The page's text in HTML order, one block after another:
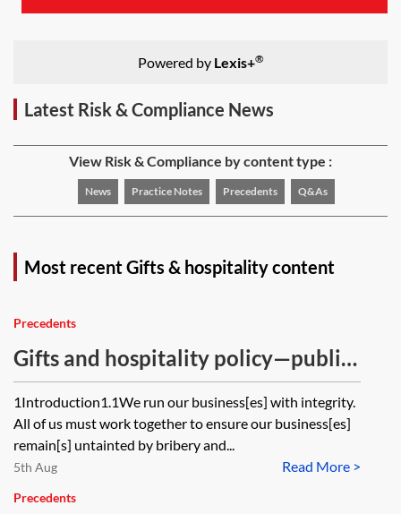
Powered by Lexis+®
Latest Risk & Compliance News
View Risk & Compliance by content type :
News Practice Notes Precedents Q&As
Most recent Gifts & hospitality content
Precedents
Gifts and hospitality policy—public
and government officials
1Introduction1.1We run our business[es] with integrity.
All of us must work together to ensure our business[es]
remain[s] untainted by bribery and...
Read More >
5th Aug
Precedents